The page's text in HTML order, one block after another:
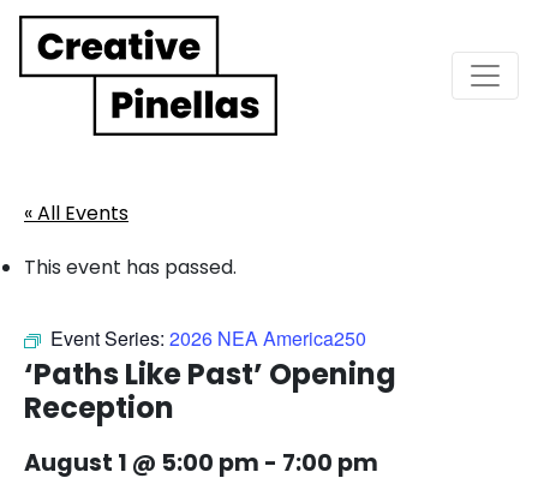
Main Navigation
« All Events
This event has passed.
Event Series: 2026 NEA America250
‘Paths Like Past’ Opening
Reception
August 1 @ 5:00 pm - 7:00 pm